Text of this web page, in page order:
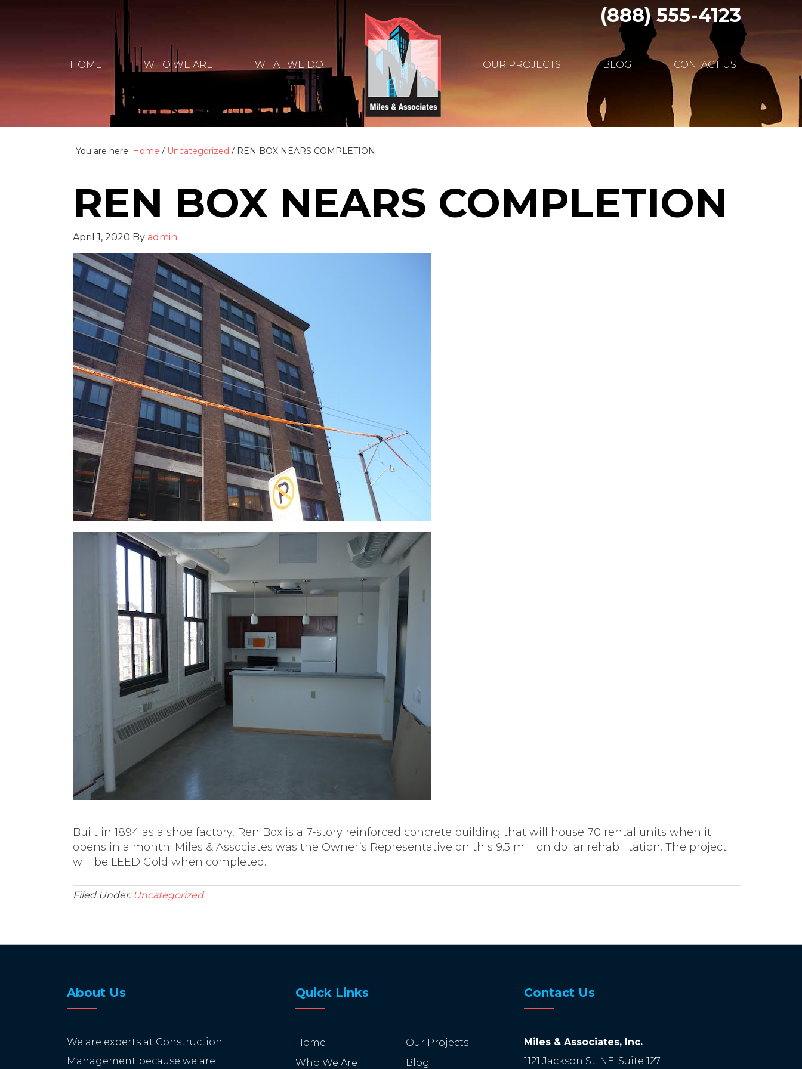
(888) 555-4123
HOME WHO WE ARE WHAT WE DO OUR PROJECTS BLOG CONTACT US
You are here: Home / Uncategorized / REN BOX NEARS COMPLETION
REN BOX NEARS COMPLETION
April 1, 2020 By admin
Built in 1894 as a shoe factory, Ren Box is a 7-story reinforced concrete building that will house 70 rental units when it
opens in a month. Miles & Associates was the Owner’s Representative on this 9.5 million dollar rehabilitation. The project
will be LEED Gold when completed.
Filed Under: Uncategorized
About Us
We are experts at Construction
Management because we are
Quick Links
Home
Who We Are
Our Projects
Blog
Contact Us
Miles & Associates, Inc.
1121 Jackson St. NE. Suite 127